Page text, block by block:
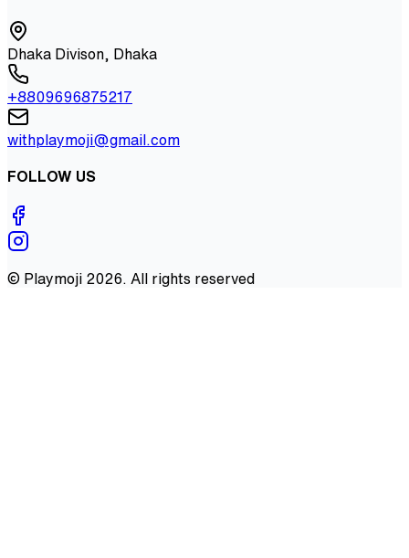
Dhaka Divison, Dhaka
+8809696875217
withplaymoji@gmail.com
FOLLOW US
© Playmoji 2026. All rights reserved